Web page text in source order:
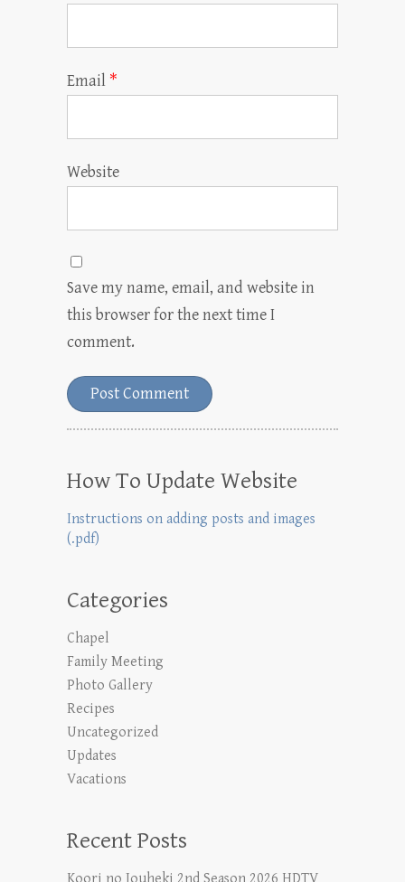
Email *
Website
Save my name, email, and website in
this browser for the next time I
comment.
How To Update Website
Instructions on adding posts and images
(.pdf)
Categories
Chapel
Family Meeting
Photo Gallery
Recipes
Uncategorized
Updates
Vacations
Recent Posts
Koori no Jouheki 2nd Season 2026 HDTV